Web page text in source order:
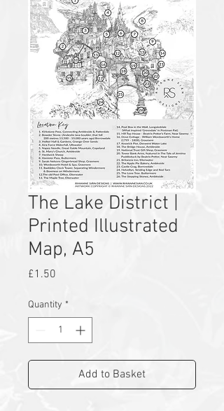
The Lake District |
Printed Illustrated
Map, A5
£1.50
Quantity *
Add to Basket